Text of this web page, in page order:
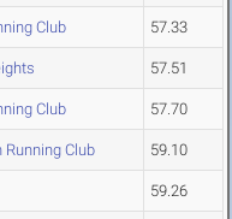
Club 57.33
57.51
Club 57.70
Running Club 59.10
59.26